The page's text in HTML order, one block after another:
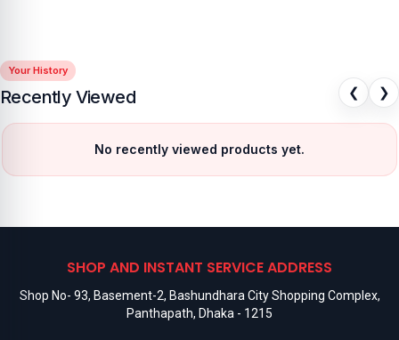
Your History
Recently Viewed ❮ ❯
No recently viewed products yet.
SHOP AND INSTANT SERVICE ADDRESS
Shop No- 93, Basement-2, Bashundhara City Shopping Complex,
Panthapath, Dhaka - 1215